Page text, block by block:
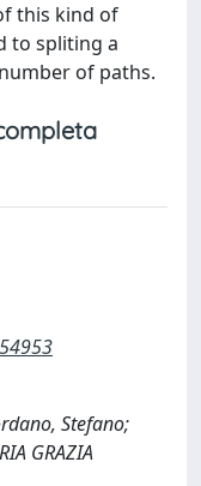
this kind of
to spliting a
of paths.
Stefano;
GRAZIA